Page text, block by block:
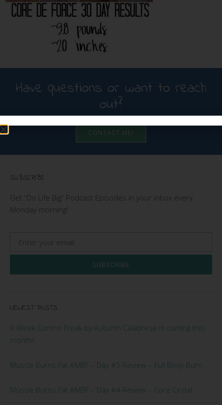
Have questions or want to reach
out?
CONTACT ME!
SUBSCRIBE
Get “Do Life Big” Podcast Episodes in your inbox every
Monday morning!
SUBSCRIBE
NEWEST POSTS
9 Week Control Freak by Autumn Calabrese is coming this
month!
Muscle Burns Fat #MBF – Day #5 Review – Full Body Burn
Muscle Burns Fat #MBF – Day #4 Review – Core Circuit